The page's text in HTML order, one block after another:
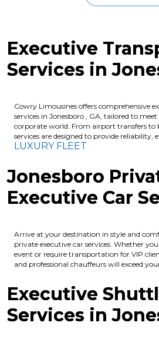
Executive
Services in
Cowry Limousines offers comprehensive
services in Jonesboro , GA, tailored to
corporate world. From airport transfers to
services are designed to provide reliability,
LUXURY FLEET
Jonesboro
Executive Car
Arrive at your destination in style and
private executive car services. Whether
event or require transportation for VIP
and professional chauffeurs will exceed
Executive
Services in